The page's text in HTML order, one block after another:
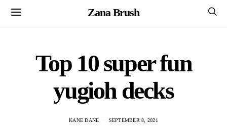
Zana Brush
Top 10 super fun
yugioh decks
KANE DANE SEPTEMBER 8, 2021